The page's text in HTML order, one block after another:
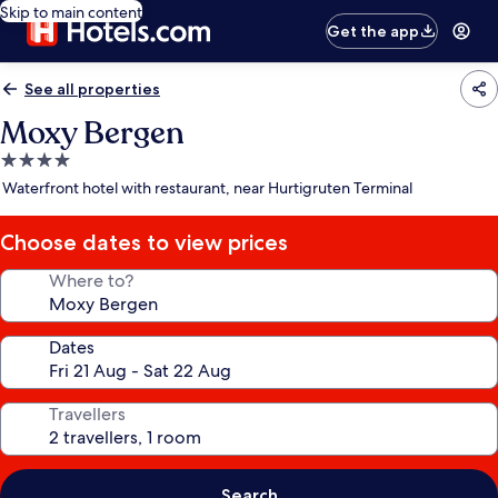
Skip to main content
Get the app
See all properties
Moxy Bergen
4.0
star
Waterfront hotel with restaurant, near Hurtigruten Terminal
Choose dates to view prices
Where to?
Dates
Travellers